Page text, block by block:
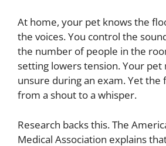
At home, your pet knows the
the voices. You control the
the number of people in the
setting lowers tension. Your pet
unsure during an exam. Yet
from a shout to a whisper.
Research backs this. The
Medical Association explains